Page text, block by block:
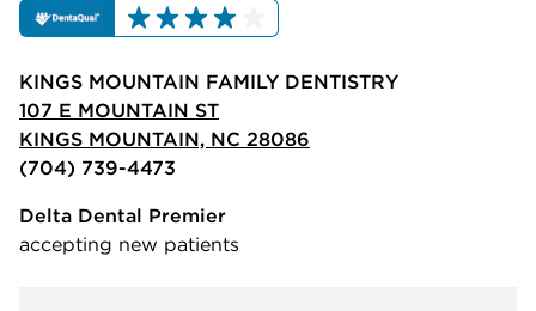
KINGS MOUNTAIN FAMILY DENTISTRY
107 E MOUNTAIN ST
KINGS MOUNTAIN, NC 28086
(704) 739-4473
Delta Dental Premier
accepting new patients